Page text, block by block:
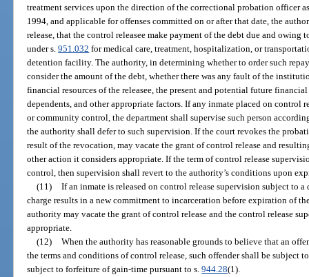
treatment services upon the direction of the correctional probation officer
1994, and applicable for offenses committed on or after that date, the
release, that the control releasee make payment of the debt due and
under s.951.032 for medical care, treatment, hospitalization, or
detention facility. The authority, in determining whether to order such
consider the amount of the debt, whether there was any fault of the
financial resources of the releasee, the present and potential future
dependents, and other appropriate factors. If any inmate placed on control
or community control, the department shall supervise such person
the authority shall defer to such supervision. If the court revokes the
result of the revocation, may vacate the grant of control release and
other action it considers appropriate. If the term of control release
control, then supervision shall revert to the authority’s conditions upon
(11) If an inmate is released on control release supervision subject to
charge results in a new commitment to incarceration before expiration of
authority may vacate the grant of control release and the control release
appropriate.
(12) When the authority has reasonable grounds to believe that an
the terms and conditions of control release, such offender shall be subject
subject to forfeiture of gain-time pursuant to s.944.28(1).